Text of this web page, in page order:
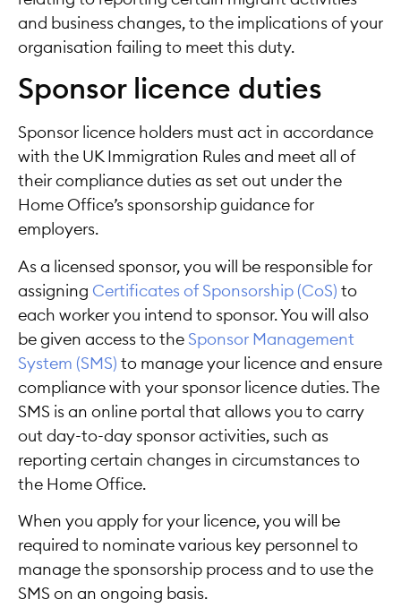
and business changes, to the implications of your
organisation failing to meet this duty.
Sponsor licence duties
Sponsor licence holders must act in accordance
with the UK Immigration Rules and meet all of
their compliance duties as set out under the
Home Office’s sponsorship guidance for
employers.
As a licensed sponsor, you will be responsible for
assigning Certificates of Sponsorship (CoS) to
each worker you intend to sponsor. You will also
be given access to the Sponsor Management
System (SMS) to manage your licence and ensure
compliance with your sponsor licence duties. The
SMS is an online portal that allows you to carry
out day-to-day sponsor activities, such as
reporting certain changes in circumstances to
the Home Office.
When you apply for your licence, you will be
required to nominate various key personnel to
manage the sponsorship process and to use the
SMS on an ongoing basis.